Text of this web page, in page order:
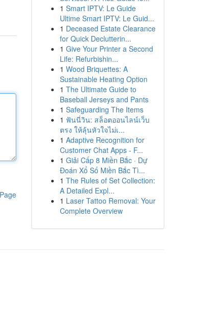
1 Smart IPTV: Le Guide
Ultime Smart IPTV: Le Guid...
1 Deceased Estate Clearance
for Quick Declutterin...
1 Give Your Printer a Second
Life: Refurbishin...
1 Wood Briquettes: A
Sustainable Heating Option
1 The Ultimate Guide to
Baseball Jerseys and Pants
1 Safeguarding The Items
1 ฟันนี่วิน: สล็อตออนไลน์เว็บ
ตรง ให้ลุ้นหัวใจไม่เ...
1 Adaptive Recognition for
Customer Chat Apps - F...
1 Giải Cấp 8 Miền Bắc · Dự
Đoán Xổ Số Miền Bắc Tì...
1 The Rules of Set Collection:
A Detailed Expl...
1 Laser Tattoo Removal: Your
Complete Overview